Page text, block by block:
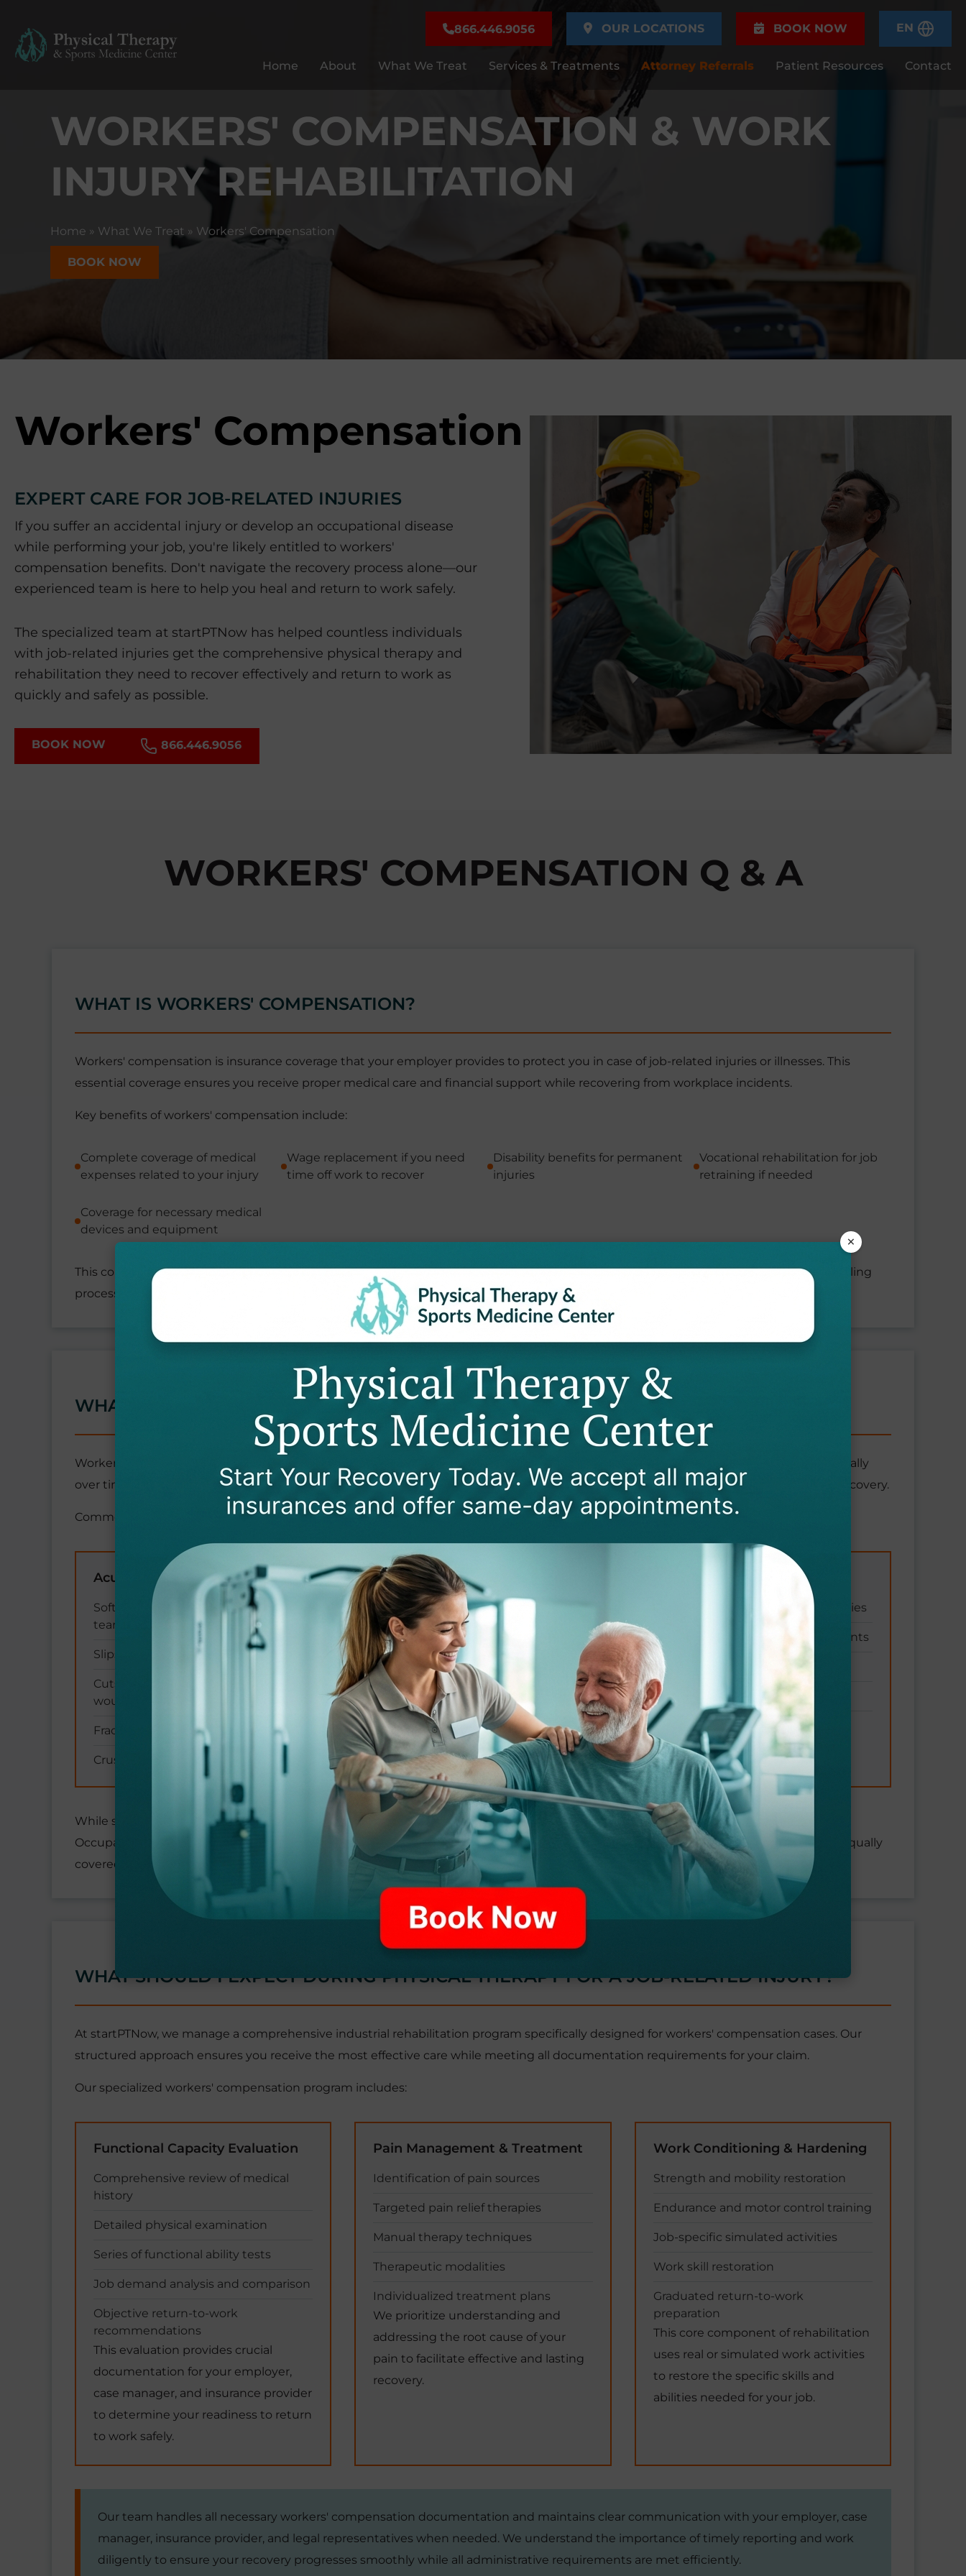
h
r
e
i
e
C
e
n
r
866.446.9056 OUR LOCATIONS BOOK NOW EN
Home About What We Treat Services & Treatments Attorney Referrals Patient Resources Contact
WORKERS' COMPENSATION & WORK
INJURY REHABILITATION
Home » What We Treat » Workers' Compensation
BOOK NOW
Workers' Compensation
EXPERT CARE FOR JOB-RELATED INJURIES
If you suffer an accidental injury or develop an occupational disease
while performing your job, you're likely entitled to workers'
compensation benefits. Don't navigate the recovery process alone—our
experienced team is here to help you heal and return to work safely.
The specialized team at startPTNow has helped countless individuals
with job-related injuries get the comprehensive physical therapy and
rehabilitation they need to recover effectively and return to work as
quickly and safely as possible.
BOOK NOW 866.446.9056
WORKERS' COMPENSATION Q & A
WHAT IS WORKERS' COMPENSATION?
Workers' compensation is insurance coverage that your employer provides to protect you in case of job-related injuries or illnesses. This
essential coverage ensures you receive proper medical care and financial support while recovering from workplace incidents.
Key benefits of workers' compensation include:
Complete coverage of medical
expenses related to your injury
Wage replacement if you need
time off work to recover
Disability benefits for permanent
injuries
Vocational rehabilitation for job
retraining if needed
Coverage for necessary medical
devices and equipment
This comprehensive protection ensures you can focus on recovery without worrying about medical bills or lost income during your healing
process.
WHAT MEDICAL CONDITIONS DOES WORKERS' COMPENSATION COVER?
Workers' compensation provides extensive coverage for both sudden accidental injuries and occupational diseases that develop gradually
over time. This includes all necessary medical treatments, medications, assistive devices, and rehabilitation services required for your recovery.
Common covered injuries and conditions include:
Acute Injuries
Soft tissue injuries (strains, sprains,
tears)
Slips, trips, and fall-related injuries
Cuts, lacerations, and puncture
wounds
Fractures and broken bones
Crush injuries and trauma
Repetitive & Occupational
Repetitive motion injuries (carpal
tunnel)
Back injuries from lifting or bending
Hearing loss from noise exposure
Respiratory conditions from
fumes/dust
Vision problems from screen use
Vehicle accidents during work duties
Equipment and machinery accidents
Being struck by falling objects
Workplace violence injuries
Exposure to harmful substances
While some occupations naturally carry higher injury risks, workers' compensation protects employees in all job types and industries.
Occupational diseases like carpal tunnel syndrome from repetitive hand movements or back problems from years of heavy lifting are equally
covered under these protections.
WHAT SHOULD I EXPECT DURING PHYSICAL THERAPY FOR A JOB-RELATED INJURY?
At startPTNow, we manage a comprehensive industrial rehabilitation program specifically designed for workers' compensation cases. Our
structured approach ensures you receive the most effective care while meeting all documentation requirements for your claim.
Our specialized workers' compensation program includes:
Functional Capacity Evaluation
Comprehensive review of medical
history
Detailed physical examination
Series of functional ability tests
Job demand analysis and comparison
Objective return-to-work
recommendations
This evaluation provides crucial
documentation for your employer,
case manager, and insurance provider
to determine your readiness to return
to work safely.
Pain Management & Treatment
Identification of pain sources
Targeted pain relief therapies
Manual therapy techniques
Therapeutic modalities
Individualized treatment plans
We prioritize understanding and
addressing the root cause of your
pain to facilitate effective and lasting
recovery.
Work Conditioning & Hardening
Strength and mobility restoration
Endurance and motor control training
Job-specific simulated activities
Work skill restoration
Graduated return-to-work
preparation
This core component of rehabilitation
uses real or simulated work activities
to restore the specific skills and
abilities needed for your job.
Our team handles all necessary workers' compensation documentation and maintains clear communication with your employer, case
manager, insurance provider, and legal representatives when needed. We understand the importance of timely reporting and work
diligently to ensure your recovery progresses smoothly while all administrative requirements are met efficiently.
×